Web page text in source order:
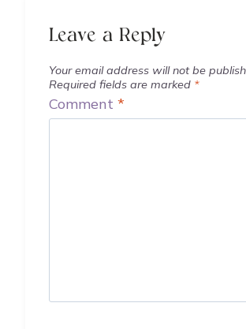
Leave a Reply
Your email address will not be
Required fields are marked *
Comment *